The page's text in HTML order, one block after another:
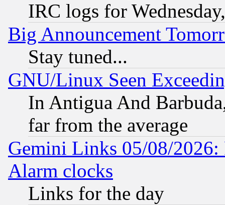
IRC logs for
Big Announcement
Stay tuned...
GNU/Linux Seen
In Antigua And
far from the average
Gemini Links 05/08/2026:
Alarm clocks
Links for the day